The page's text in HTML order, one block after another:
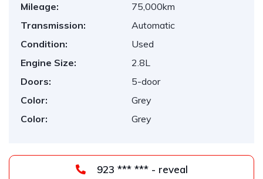
Mileage:
75,000km
Transmission:
Automatic
Condition:
Used
Engine Size:
2.8L
Doors:
5-door
Color:
Grey
Color:
Grey
923 *** *** - reveal